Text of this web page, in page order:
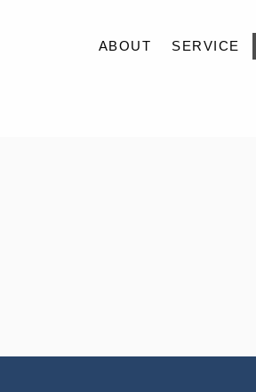
ABOUT SERVICE
RECRUIT